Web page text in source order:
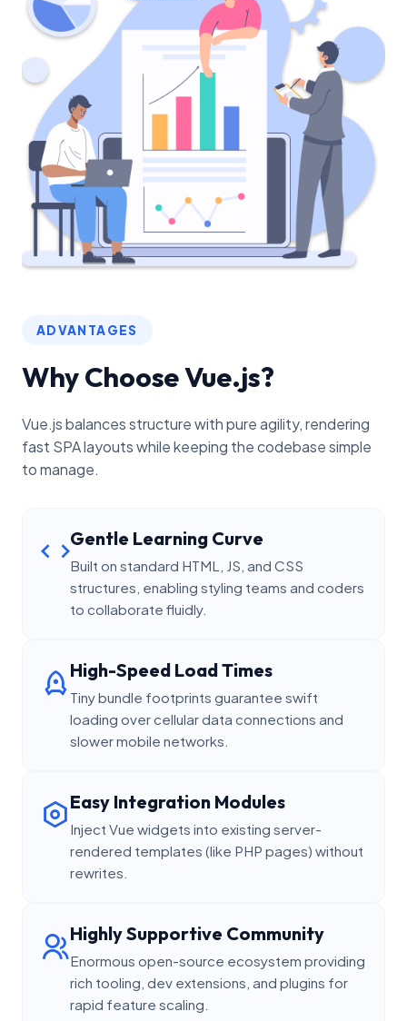
ADVANTAGES
Why Choose Vue.js?
Vue.js balances structure with pure agility, rendering
fast SPA layouts while keeping the codebase simple
to manage.
Gentle Learning Curve
Built on standard HTML, JS, and CSS
structures, enabling styling teams and coders
to collaborate fluidly.
High-Speed Load Times
Tiny bundle footprints guarantee swift
loading over cellular data connections and
slower mobile networks.
Easy Integration Modules
Inject Vue widgets into existing server-
rendered templates (like PHP pages) without
rewrites.
Highly Supportive Community
Enormous open-source ecosystem providing
rich tooling, dev extensions, and plugins for
rapid feature scaling.